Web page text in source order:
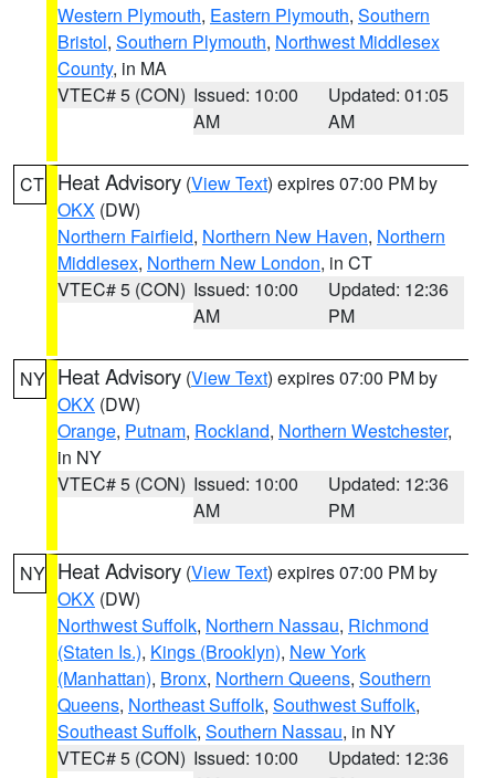
Western Plymouth, Eastern Plymouth, Southern
Bristol, Southern Plymouth, Northwest Middlesex
County, in MA
VTEC# 5 (CON) Issued: 10:00
AM
Updated: 01:05
AM
CT Heat Advisory (View Text) expires 07:00 PM by
OKX (DW)
Northern Fairfield, Northern New Haven, Northern
Middlesex, Northern New London, in CT
VTEC# 5 (CON) Issued: 10:00
AM
Updated: 12:36
PM
NY Heat Advisory (View Text) expires 07:00 PM by
OKX (DW)
Orange, Putnam, Rockland, Northern Westchester,
in NY
VTEC# 5 (CON) Issued: 10:00
AM
Updated: 12:36
PM
NY Heat Advisory (View Text) expires 07:00 PM by
OKX (DW)
Northwest Suffolk, Northern Nassau, Richmond
(Staten Is.), Kings (Brooklyn), New York
(Manhattan), Bronx, Northern Queens, Southern
Queens, Northeast Suffolk, Southwest Suffolk,
Southeast Suffolk, Southern Nassau, in NY
VTEC# 5 (CON) Issued: 10:00
Updated: 12:36